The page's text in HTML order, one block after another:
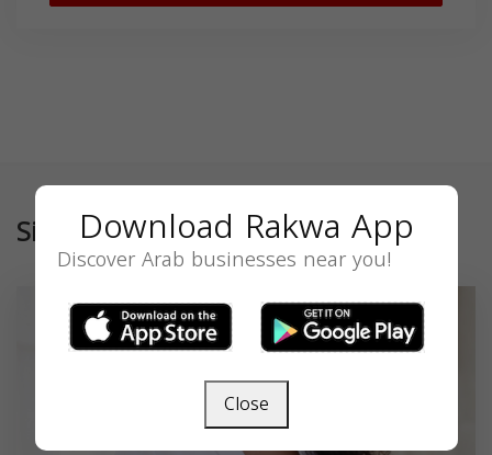
SimilarDownload Rakwa App
Discover Arab businesses near you!
Close